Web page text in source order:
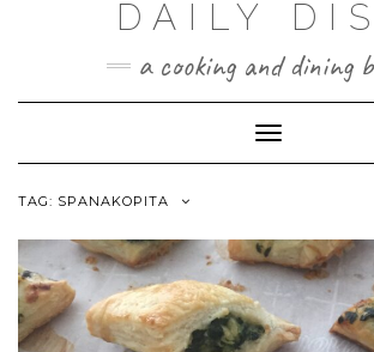
DAILY
a cooking and dining
Toggle
TAG: SPANAKOPITA